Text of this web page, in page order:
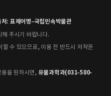
처: 표제어명–국립민속박물관
해 주시기 바랍니다.
수 있으므로, 이용 전 반드시 저작권
을 원하시면, 유물과학과(031-580-